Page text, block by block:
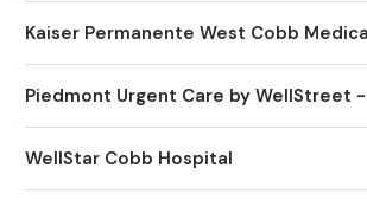
Kaiser Permanente West Cobb
Piedmont Urgent Care by WellStreet
WellStar Cobb Hospital